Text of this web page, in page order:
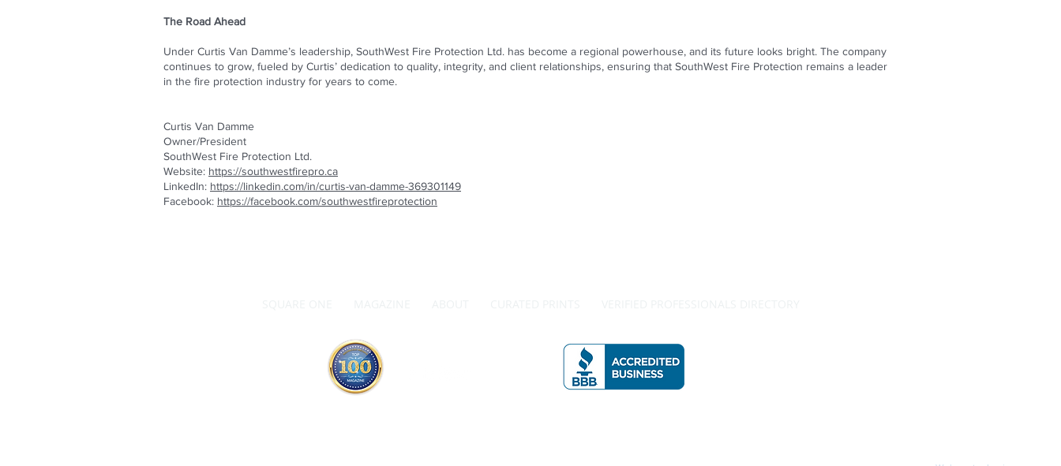
The Road Ahead
Under Curtis Van Damme’s leadership, SouthWest Fire Protection Ltd. has become a regional powerhouse, and its future looks bright. The company
continues to grow, fueled by Curtis’ dedication to quality, integrity, and client relationships, ensuring that SouthWest Fire Protection remains a leader
in the fire protection industry for years to come.
Curtis Van Damme
Owner/President
SouthWest Fire Protection Ltd.
Website: https://southwestfirepro.ca
LinkedIn: https://linkedin.com/in/curtis-van-damme-369301149
Facebook: https://facebook.com/southwestfireprotection